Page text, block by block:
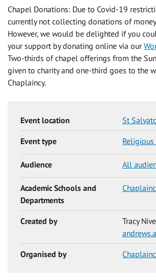
Chapel Donations: Due to Covid-19
currently not collecting donations of
However, we would be delighted if you
your support by donating online via our
Two-thirds of chapel offerings from the
given to charity and one-third goes to the
Chaplaincy.
Event location St
Event type Religious
Audience All
Academic Schools and
Departments
Created by Tracy
Organised by